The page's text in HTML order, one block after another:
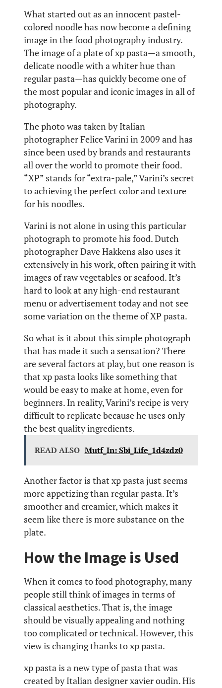
What started out as an innocent pastel-
colored noodle has now become a defining
image in the food photography industry.
The image of a plate of xp pasta—a smooth,
delicate noodle with a whiter hue than
regular pasta—has quickly become one of
the most popular and iconic images in all of
photography.
The photo was taken by Italian
photographer Felice Varini in 2009 and has
since been used by brands and restaurants
all over the world to promote their food.
“XP” stands for “extra-pale,” Varini’s secret
to achieving the perfect color and texture
for his noodles.
Varini is not alone in using this particular
photograph to promote his food. Dutch
photographer Dave Hakkens also uses it
extensively in his work, often pairing it with
images of raw vegetables or seafood. It’s
hard to look at any high-end restaurant
menu or advertisement today and not see
some variation on the theme of XP pasta.
So what is it about this simple photograph
that has made it such a sensation? There
are several factors at play, but one reason is
that xp pasta looks like something that
would be easy to make at home, even for
beginners. In reality, Varini’s recipe is very
difficult to replicate because he uses only
the best quality ingredients.
READ ALSO Mutf_In: Sbi_Life_1d4zdz0
Another factor is that xp pasta just seems
more appetizing than regular pasta. It’s
smoother and creamier, which makes it
seem like there is more substance on the
plate.
How the Image is Used
When it comes to food photography, many
people still think of images in terms of
classical aesthetics. That is, the image
should be visually appealing and nothing
too complicated or technical. However, this
view is changing thanks to xp pasta.
xp pasta is a new type of pasta that was
created by Italian designer xavier oudin. His